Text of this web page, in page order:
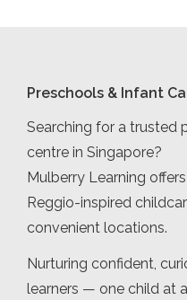
Preschools & Infant
Searching for a trusted
centre in Singapore?
Mulberry Learning
Reggio-inspired
convenient locations.
Nurturing confident,
learners — one child at